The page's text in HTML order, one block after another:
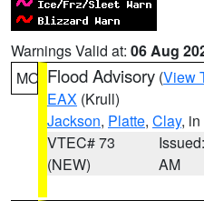
Warnings Valid at: 06 Aug
MO Flood Advisory (View
EAX (Krull)
Jackson, Platte, Clay, in
VTEC# 73
(NEW)
AM